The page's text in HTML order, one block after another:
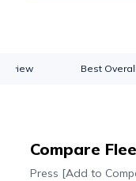
Best Overall
Compare
Press [Add to